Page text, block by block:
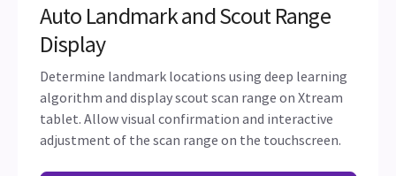
Auto Landmark and Scout Range
Display
Determine landmark locations using deep learning
algorithm and display scout scan range on Xtream
tablet. Allow visual confirmation and interactive
adjustment of the scan range on the touchscreen.